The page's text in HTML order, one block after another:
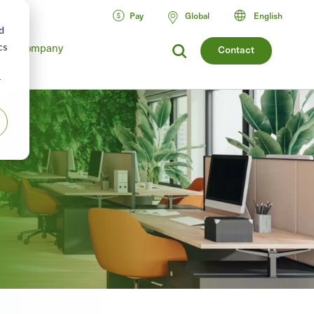
Contact
Company
Pay Global English